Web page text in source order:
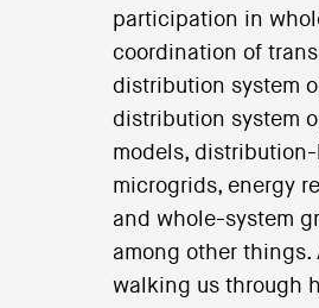
participation in
coordination of
distribution system
distribution system
models,
microgrids, energy
and whole-system
among other things.
walking us through